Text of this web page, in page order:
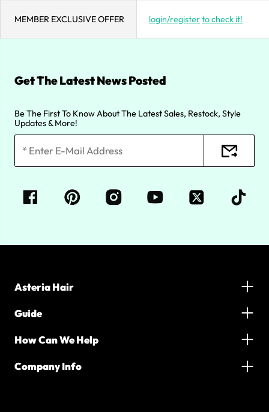
MEMBER EXCLUSIVE OFFER login/registerto check it!
Get The Latest News Posted
Be The First To Know About The Latest Sales, Restock, Style
Updates & More!
Asteria Hair
Guide
How Can We Help
Company Info